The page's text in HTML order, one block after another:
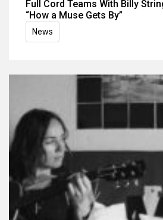
Full Cord Teams With Billy
“How a Muse Gets By”
News